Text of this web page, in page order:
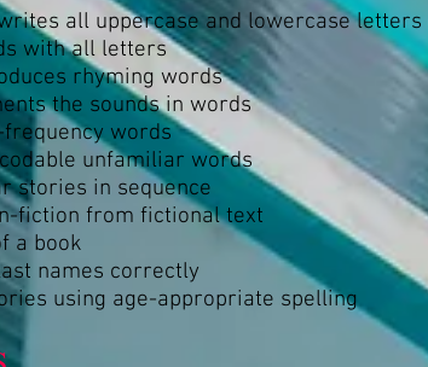
all uppercase and lowercase
with all letters
rhyming words
the sounds in words
frequency words
unfamiliar words
stories in sequence
fiction from fictional text
a book
names correctly
using age-appropriate spelling